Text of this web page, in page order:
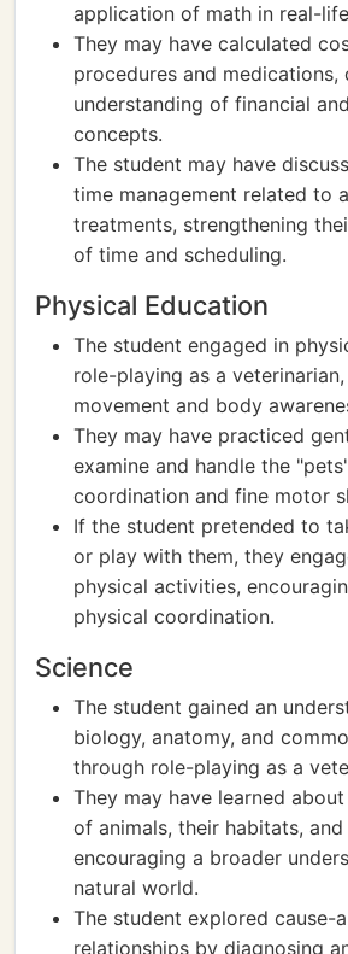
application of math in real-
They may have calculated
procedures and medications,
understanding of financial
concepts.
The student may have
time management related to
treatments, strengthening
of time and scheduling.
Physical Education
The student engaged in
role-playing as a
movement and body
They may have practiced
examine and handle the
coordination and fine motor
If the student pretended to
or play with them, they
physical activities,
physical coordination.
Science
The student gained an
biology, anatomy, and
through role-playing as a
They may have learned
of animals, their habitats,
encouraging a broader
natural world.
The student explored cause-
relationships by diagnosing